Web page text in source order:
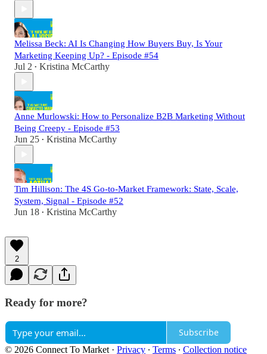
Melissa Beck: AI Is Changing How Buyers Buy, Is Your
Marketing Keeping Up? - Episode #54
Jul 2 • Kristina McCarthy
Anne Murlowski: How to Personalize B2B Marketing Without
Being Creepy - Episode #53
Jun 25 • Kristina McCarthy
Tim Hillison: The 4S Go-to-Market Framework: State, Scale,
System, Signal - Episode #52
Jun 18 • Kristina McCarthy
2
Ready for more?
Subscribe
© 2026 Connect To Market · Privacy ∙ Terms ∙ Collection notice